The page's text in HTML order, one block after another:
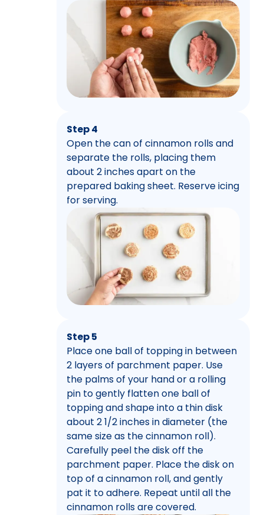
Step 4
Open the can of cinnamon rolls and
separate the rolls, placing them
about 2 inches apart on the
prepared baking sheet. Reserve icing
for serving.
Step 5
Place one ball of topping in between
2 layers of parchment paper. Use
the palms of your hand or a rolling
pin to gently flatten one ball of
topping and shape into a thin disk
about 2 1/2 inches in diameter (the
same size as the cinnamon roll).
Carefully peel the disk off the
parchment paper. Place the disk on
top of a cinnamon roll, and gently
pat it to adhere. Repeat until all the
cinnamon rolls are covered.